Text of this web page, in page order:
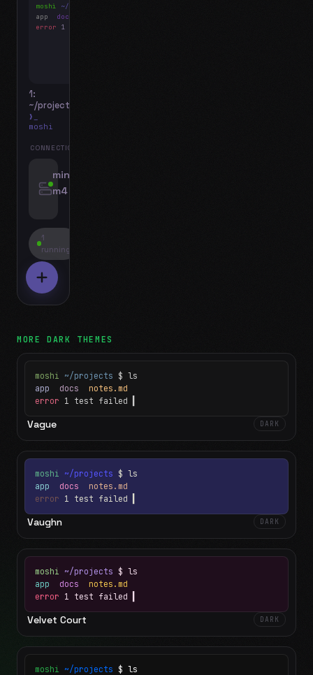
moshi ~/projects
app docs
error 1 test failed
1:
~/projects
❯_
moshi
CONNECTIONS
mini-
m4
1
running
MOREDARK THEMES
moshi ~/projects $ ls
app docs notes.md
error 1 test failed
Vague DARK
moshi ~/projects $ ls
app docs notes.md
error 1 test failed
Vaughn DARK
moshi ~/projects $ ls
app docs notes.md
error 1 test failed
Velvet Court DARK
moshi ~/projects $ ls